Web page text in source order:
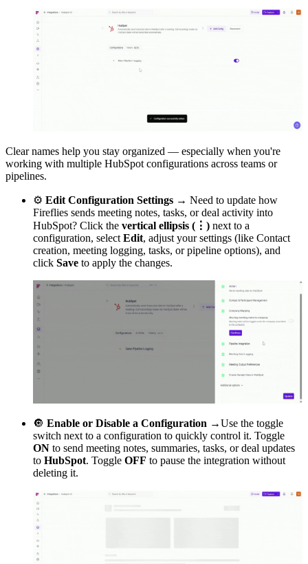
Clear names help you stay organized — especially when you're
working with multiple HubSpot configurations across teams or
pipelines.
⚙ Edit Configuration Settings → Need to update how
Fireflies sends meeting notes, tasks, or deal activity into
HubSpot? Click the vertical ellipsis (⋮) next to a
configuration, select Edit, adjust your settings (like Contact
creation, meeting logging, tasks, or pipeline options), and
click Save to apply the changes.
🔘 Enable or Disable a Configuration →Use the toggle
switch next to a configuration to quickly control it. Toggle
ON to send meeting notes, summaries, tasks, or deal updates
to HubSpot. Toggle OFF to pause the integration without
deleting it.